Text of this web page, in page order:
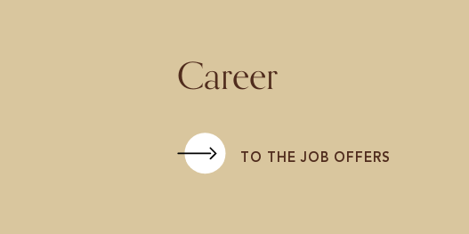
Career
TO THE JOB OFFERS